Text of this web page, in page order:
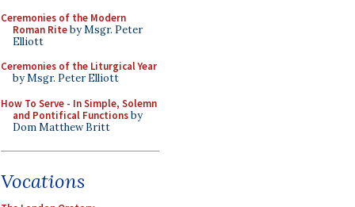
Ceremonies of the Modern
Roman Riteby Msgr. Peter
Elliott
Ceremonies of the Liturgical Year
by Msgr. Peter Elliott
How To Serve - In Simple, Solemn
and Pontifical Functionsby
Dom Matthew Britt
Vocations